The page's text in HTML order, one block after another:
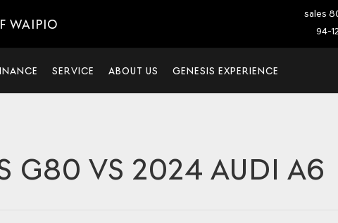
WAIPIO
sales
94-
SERVICE ABOUT US GENESIS EXPERIENCE
G80 VS 2024 AUDI A6